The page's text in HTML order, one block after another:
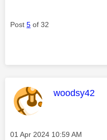
Post 5 of 32
This
woodsy42
Message posted on
‎01 Apr 2024 10:59 AM